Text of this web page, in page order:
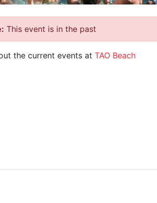
This event is in the past
the current events at TAO Beach